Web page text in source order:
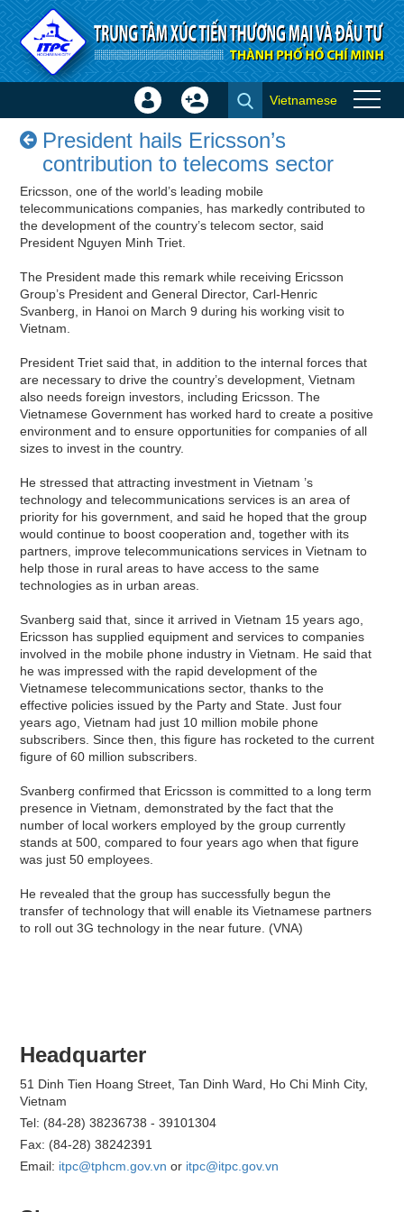
Skip to Content
President hails Ericsson’s
contribution to telecoms sector
- Success stories
Sign
Create
Vietnamese
President hails Ericsson’s
contribution to telecoms sector
Ericsson, one of the world’s leading mobile
telecommunications companies, has markedly contributed to
the development of the country’s telecom sector, said
President Nguyen Minh Triet.
The President made this remark while receiving Ericsson
Group’s President and General Director, Carl-Henric
Svanberg, in Hanoi on March 9 during his working visit to
Vietnam.
President Triet said that, in addition to the internal forces that
are necessary to drive the country’s development, Vietnam
also needs foreign investors, including Ericsson. The
Vietnamese Government has worked hard to create a positive
environment and to ensure opportunities for companies of all
sizes to invest in the country.
He stressed that attracting investment in Vietnam ’s
technology and telecommunications services is an area of
priority for his government, and said he hoped that the group
would continue to boost cooperation and, together with its
partners, improve telecommunications services in Vietnam to
help those in rural areas to have access to the same
technologies as in urban areas.
Svanberg said that, since it arrived in Vietnam 15 years ago,
Ericsson has supplied equipment and services to companies
involved in the mobile phone industry in Vietnam. He said that
he was impressed with the rapid development of the
Vietnamese telecommunications sector, thanks to the
effective policies issued by the Party and State. Just four
years ago, Vietnam had just 10 million mobile phone
subscribers. Since then, this figure has rocketed to the current
figure of 60 million subscribers.
Svanberg confirmed that Ericsson is committed to a long term
presence in Vietnam, demonstrated by the fact that the
number of local workers employed by the group currently
stands at 500, compared to four years ago when that figure
was just 50 employees.
He revealed that the group has successfully begun the
transfer of technology that will enable its Vietnamese partners
to roll out 3G technology in the near future. (VNA)
Headquarter
51 Dinh Tien Hoang Street, Tan Dinh Ward, Ho Chi Minh City,
Vietnam
Tel: (84-28) 38236738 - 39101304
Fax: (84-28) 38242391
Email: itpc@tphcm.gov.vn or itpc@itpc.gov.vn